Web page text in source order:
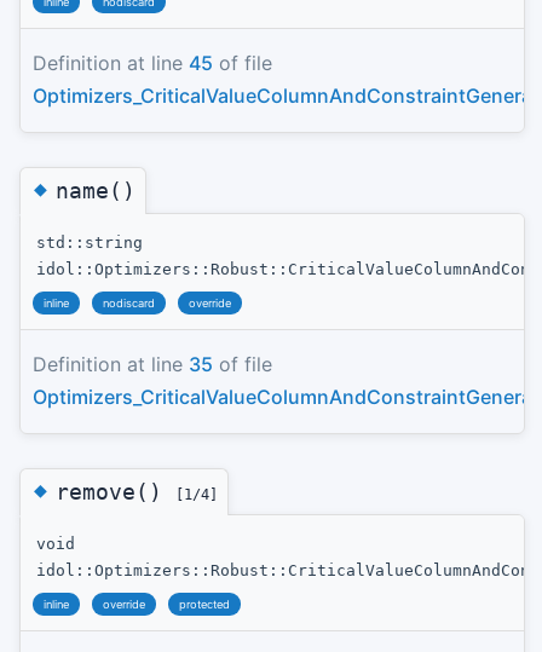
Definition at line 45 of file
◆name()
std::string
inline nodiscard override
Definition at line 35 of file
◆remove() [1/4]
void
inline override protected